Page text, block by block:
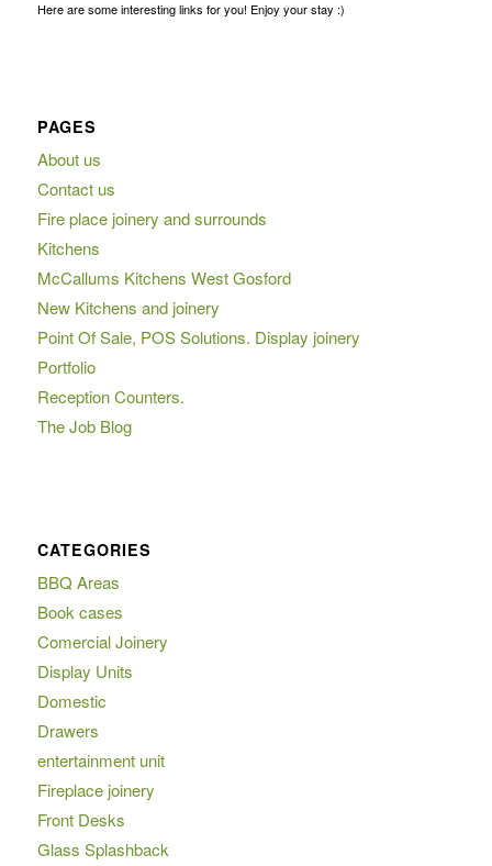
Here are some interesting links for you! Enjoy your stay :)
PAGES
About us
Contact us
Fire place joinery and surrounds
Kitchens
McCallums Kitchens West Gosford
New Kitchens and joinery
Point Of Sale, POS Solutions. Display joinery
Portfolio
Reception Counters.
The Job Blog
CATEGORIES
BBQ Areas
Book cases
Comercial Joinery
Display Units
Domestic
Drawers
entertainment unit
Fireplace joinery
Front Desks
Glass Splashback